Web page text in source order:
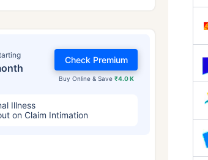
Buy Online & Save ₹4.0 K
Check Premium
Illness
on Claim Intimation